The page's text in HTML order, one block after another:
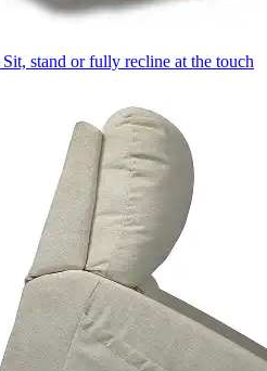
Sit, stand or fully recline at the touch